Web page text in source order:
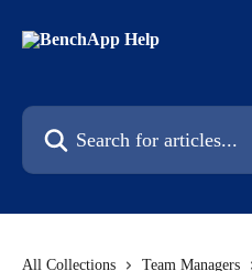
Search for articles...
All Collections Team Managers